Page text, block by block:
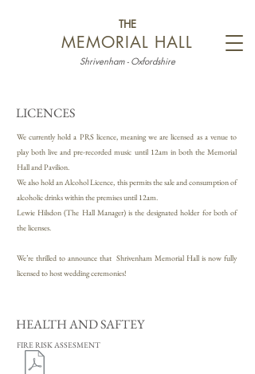
MEMORIAL HALL
THE
Shrivenham - Oxfordshire
LICENCES
We currently hold a PRS licence, meaning we are licensed as a venue to
play both live and pre-recorded music until 12am in both the Memorial
Hall and Pavilion.
We also hold an Alcohol Licence, this permits the sale and consumption of
alcoholic drinks within the premises until 12am.
Lewie Hilsdon (The Hall Manager) is the designated holder for both of
the licenses.
We’re thrilled to announce that Shrivenham Memorial Hall is now fully
licensed to host wedding ceremonies!
HEALTH AND SAFTEY
FIRE RISK ASSESMENT